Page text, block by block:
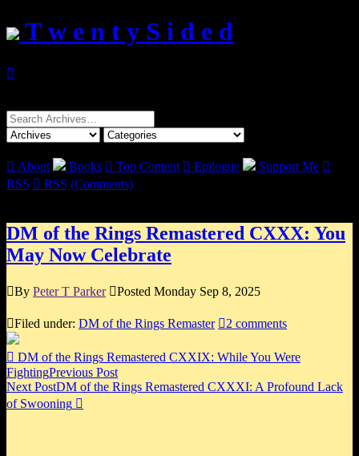
T w e n t y S i d e d

Search
for:
 About Books  Top Content  Epilogue Support Me 
RSS  RSS (Comments)
DM of the Rings Remastered CXXX: You
May Now Celebrate
By Peter T Parker Posted Monday Sep 8, 2025
Filed under: DM of the Rings Remaster 2 comments
 DM of the Rings Remastered CXXIX: While You Were
FightingPrevious Post
Next PostDM of the Rings Remastered CXXXI: A Profound Lack
of Swooning 